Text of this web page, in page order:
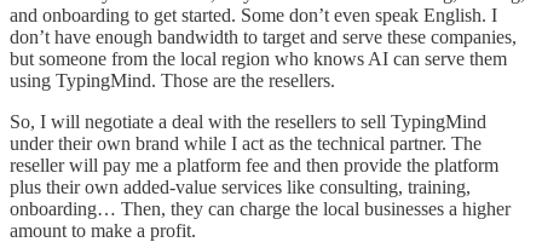
and onboarding to get started. Some don’t even speak English. I
don’t have enough bandwidth to target and serve these companies,
but someone from the local region who knows AI can serve them
using TypingMind. Those are the resellers.
So, I will negotiate a deal with the resellers to sell TypingMind
under their own brand while I act as the technical partner. The
reseller will pay me a platform fee and then provide the platform
plus their own added-value services like consulting, training,
onboarding… Then, they can charge the local businesses a higher
amount to make a profit.